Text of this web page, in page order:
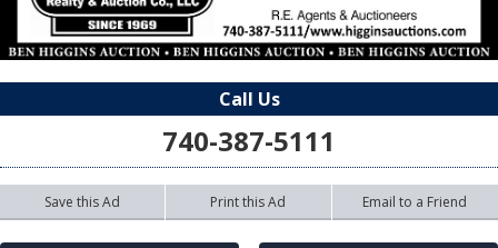
Call Us
740-387-5111
Save this Ad Print this Ad Email to a Friend